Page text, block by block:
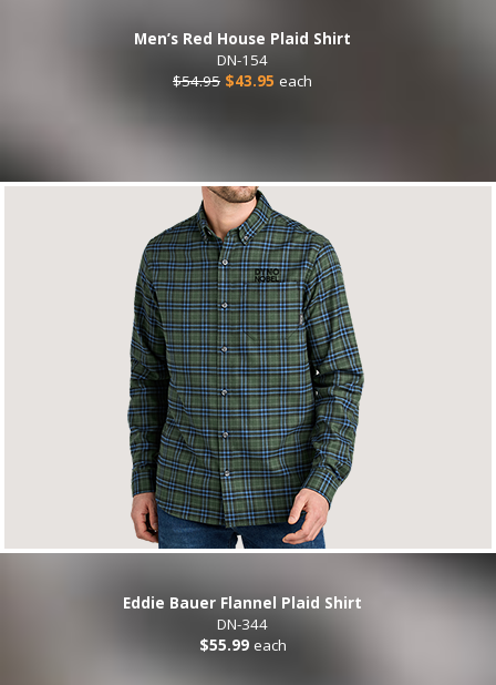
Men’s Red House Plaid Shirt
DN-154
$54.95 $43.95 each
Eddie Bauer Flannel Plaid Shirt
DN-344
$55.99 each